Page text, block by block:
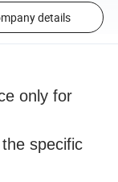
details
only for
specific